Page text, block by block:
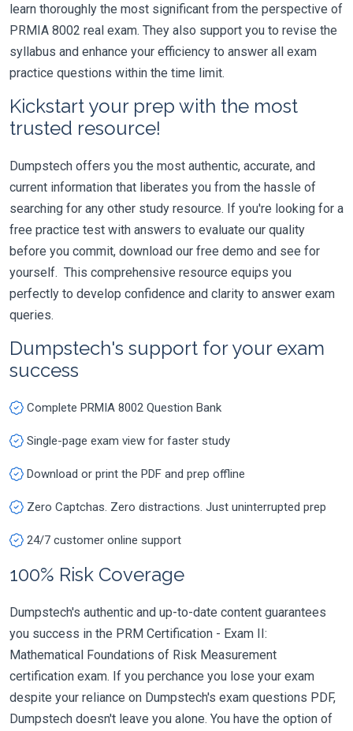
learn thoroughly the most significant from the perspective of
PRMIA 8002 real exam. They also support you to revise the
syllabus and enhance your efficiency to answer all exam
practice questions within the time limit.
Kickstart your prep with the most
trusted resource!
Dumpstech offers you the most authentic, accurate, and
current information that liberates you from the hassle of
searching for any other study resource. If you're looking for a
free practice test with answers to evaluate our quality
before you commit, download our free demo and see for
yourself. This comprehensive resource equips you
perfectly to develop confidence and clarity to answer exam
queries.
Dumpstech's support for your exam
success
Complete PRMIA 8002 Question Bank
Single-page exam view for faster study
Download or print the PDF and prep offline
Zero Captchas. Zero distractions. Just uninterrupted prep
24/7 customer online support
100% Risk Coverage
Dumpstech's authentic and up-to-date content guarantees
you success in the PRM Certification - Exam II:
Mathematical Foundations of Risk Measurement
certification exam. If you perchance you lose your exam
despite your reliance on Dumpstech's exam questions PDF,
Dumpstech doesn't leave you alone. You have the option of